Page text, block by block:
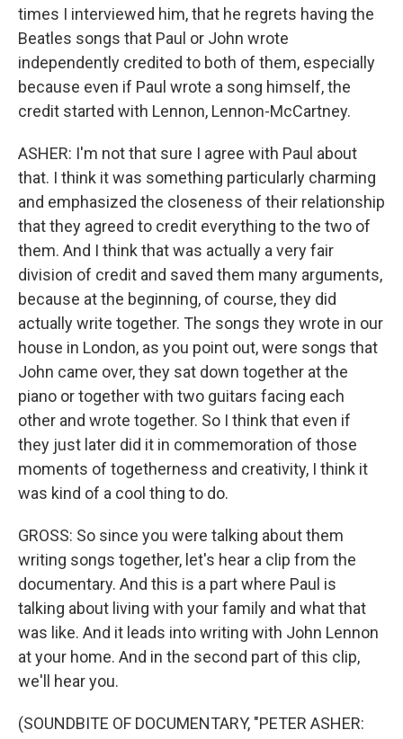
times I interviewed him, that he regrets having the
Beatles songs that Paul or John wrote
independently credited to both of them, especially
because even if Paul wrote a song himself, the
credit started with Lennon, Lennon-McCartney.
ASHER: I'm not that sure I agree with Paul about
that. I think it was something particularly charming
and emphasized the closeness of their relationship
that they agreed to credit everything to the two of
them. And I think that was actually a very fair
division of credit and saved them many arguments,
because at the beginning, of course, they did
actually write together. The songs they wrote in our
house in London, as you point out, were songs that
John came over, they sat down together at the
piano or together with two guitars facing each
other and wrote together. So I think that even if
they just later did it in commemoration of those
moments of togetherness and creativity, I think it
was kind of a cool thing to do.
GROSS: So since you were talking about them
writing songs together, let's hear a clip from the
documentary. And this is a part where Paul is
talking about living with your family and what that
was like. And it leads into writing with John Lennon
at your home. And in the second part of this clip,
we'll hear you.
(SOUNDBITE OF DOCUMENTARY, "PETER ASHER: